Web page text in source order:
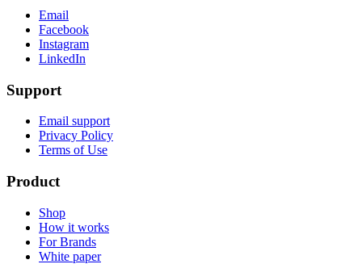
Email
Facebook
Instagram
LinkedIn
Support
Email support
Privacy Policy
Terms of Use
Product
Shop
How it works
For Brands
White paper